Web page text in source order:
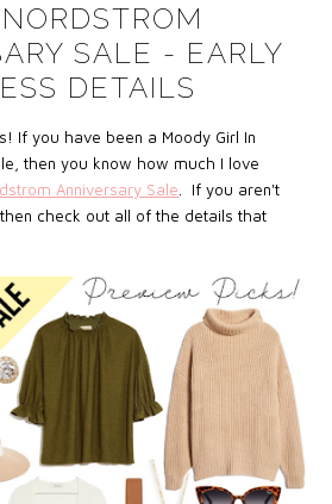
SALE - EARLY
DETAILS
If you have been a Moody Girl In
then you know how much I love
Anniversary Sale. If you aren't
check out all of the details that